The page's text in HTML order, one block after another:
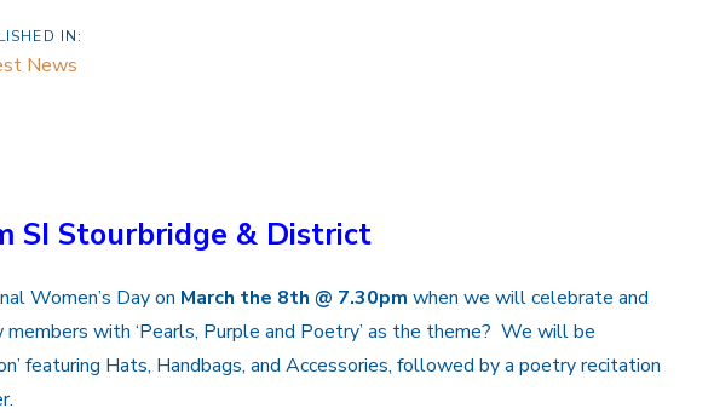
IN:
News
SI Stourbridge & District
Women’s Day on March the 8th @ 7.30pm when we will celebrate and
with ‘Pearls, Purple and Poetry’ as the theme? We will be
featuring Hats, Handbags, and Accessories, followed by a poetry recitation